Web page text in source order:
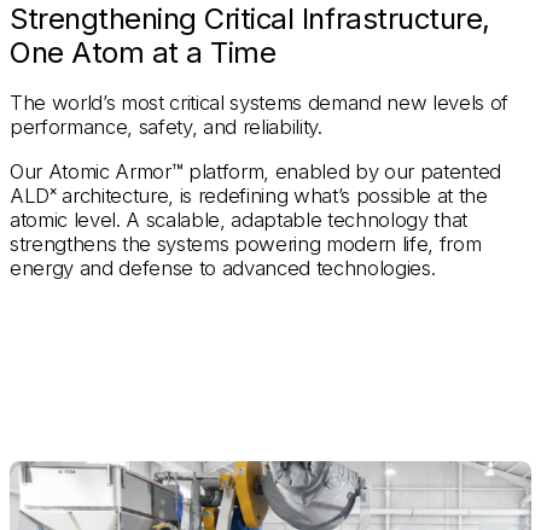
Strengthening Critical Infrastructure,
One Atom at a Time
The world’s most critical systems demand new levels of
performance, safety, and reliability.
Our Atomic Armor™ platform, enabled by our patented
ALDˣ architecture, is redefining what’s possible at the
atomic level. A scalable, adaptable technology that
strengthens the systems powering modern life, from
energy and defense to advanced technologies.